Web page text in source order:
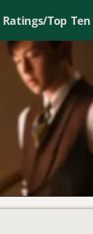
Ratings/Top Ten